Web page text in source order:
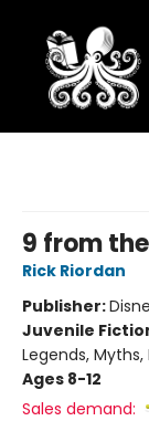
9 from
Rick Riordan
Publisher:
Juvenile
Legends,
Ages 8-12
Sales demand: